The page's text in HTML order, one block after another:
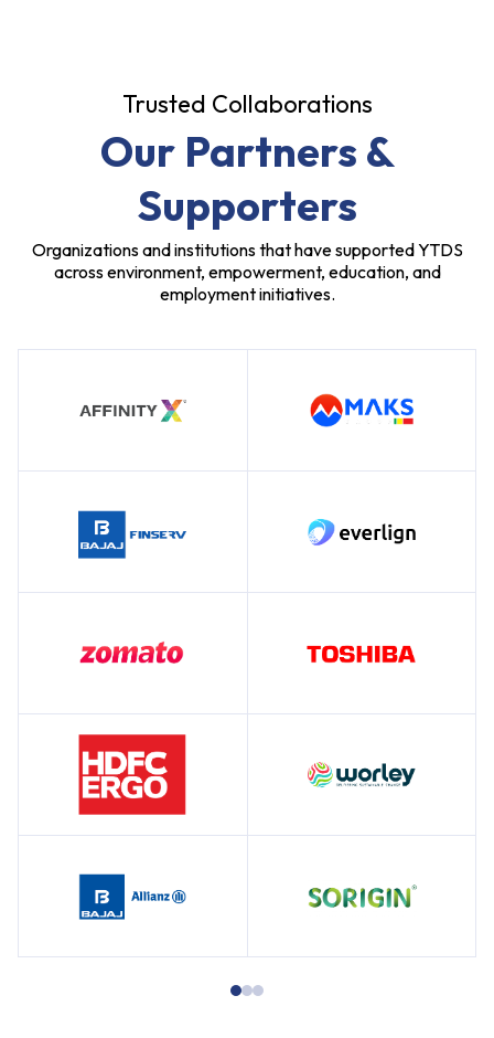
Trusted Collaborations
Our Partners &
Supporters
Organizations and institutions that have supported YTDS
across environment, empowerment, education, and
employment initiatives.